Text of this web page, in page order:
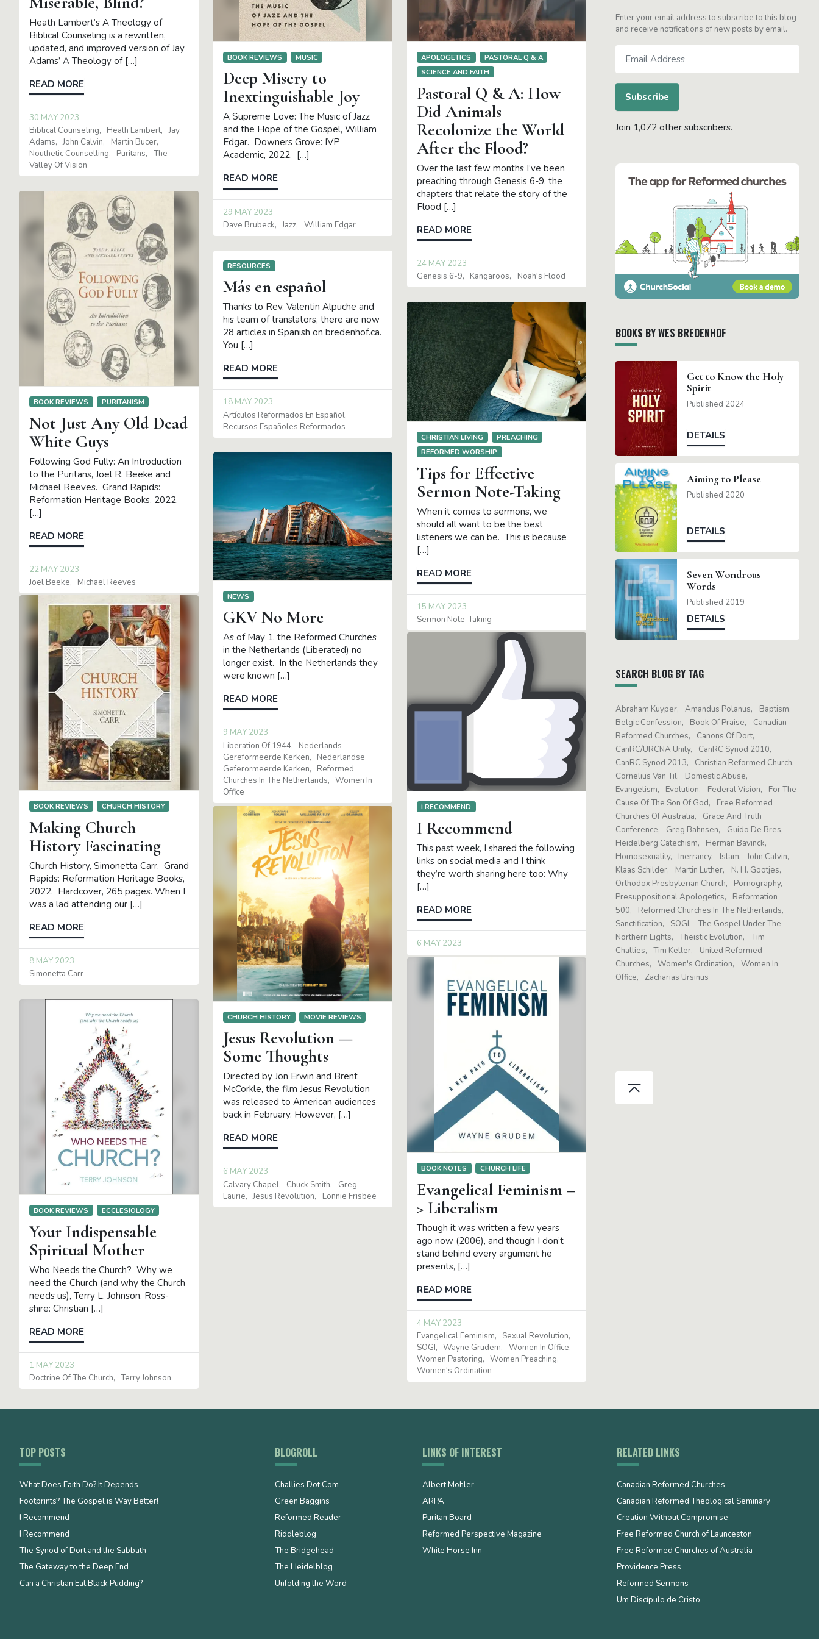
Heath Lambert’s A Theology of
Biblical Counseling is a rewritten,
updated, and improved version of Jay
Adams’ A Theology of […]
READ MORE
30 MAY 2023
Biblical Counseling
Heath Lambert
Jay
Adams
John Calvin
Martin Bucer
Nouthetic Counselling
Puritans
The
Valley Of Vision
BOOK REVIEWS MUSIC
Deep Misery to
Inextinguishable Joy
A Supreme Love: The Music of Jazz
and the Hope of the Gospel, William
Edgar. Downers Grove: IVP
Academic, 2022. […]
READ MORE
29 MAY 2023
Dave Brubeck
Jazz William Edgar
APOLOGETICS
PASTORAL Q & A
SCIENCE AND FAITH
Pastoral Q & A: How
Did Animals
Recolonize the World
After the Flood?
Over the last few months I’ve been
preaching through Genesis 6-9, the
chapters that relate the story of the
Flood […]
READ MORE
24 MAY 2023
Genesis 6-9
Kangaroos Noah's Flood
BOOK REVIEWS PURITANISM
Not Just Any Old Dead
White Guys
Following God Fully: An Introduction
to the Puritans, Joel R. Beeke and
Michael Reeves. Grand Rapids:
Reformation Heritage Books, 2022.
[…]
READ MORE
22 MAY 2023
Joel Beeke
Michael Reeves
RESOURCES
Más en español
Thanks to Rev. Valentin Alpuche and
his team of translators, there are now
28 articles in Spanish on bredenhof.ca.
You […]
READ MORE
18 MAY 2023
Artículos Reformados En Español
Recursos Españoles Reformados
CHRISTIAN LIVING
PREACHING
REFORMED WORSHIP
Tips for Effective
Sermon Note-Taking
When it comes to sermons, we
should all want to be the best
listeners we can be. This is because
[…]
READ MORE
15 MAY 2023
Sermon Note-Taking
NEWS
GKV No More
As of May 1, the Reformed Churches
in the Netherlands (Liberated) no
longer exist. In the Netherlands they
were known […]
READ MORE
9 MAY 2023
Liberation Of 1944
Nederlands
Gereformeerde Kerken
Nederlandse
Geferormeerde Kerken
Reformed
Churches In The Netherlands
Women In
Office
BOOK REVIEWS CHURCH HISTORY
Making Church
History Fascinating
Church History, Simonetta Carr. Grand
Rapids: Reformation Heritage Books,
2022. Hardcover, 265 pages. When I
was a lad attending our […]
READ MORE
8 MAY 2023
Simonetta Carr
I RECOMMEND
I Recommend
This past week, I shared the following
links on social media and I think
they’re worth sharing here too: Why
[…]
READ MORE
6 MAY 2023
CHURCH HISTORY MOVIE REVIEWS
Jesus Revolution —
Some Thoughts
Directed by Jon Erwin and Brent
McCorkle, the film Jesus Revolution
was released to American audiences
back in February. However, […]
READ MORE
6 MAY 2023
Calvary Chapel
Chuck Smith
Greg
Laurie
Jesus Revolution Lonnie Frisbee
BOOK NOTES CHURCH LIFE
Evangelical Feminism –
> Liberalism
Though it was written a few years
ago now (2006), and though I don’t
stand behind every argument he
presents, […]
READ MORE
4 MAY 2023
Evangelical Feminism
Sexual Revolution
SOGI
Wayne Grudem
Women In Office
Women Pastoring
Women Preaching
Women's Ordination
BOOK REVIEWS ECCLESIOLOGY
Your Indispensable
Spiritual Mother
Who Needs the Church? Why we
need the Church (and why the Church
needs us), Terry L. Johnson. Ross-
shire: Christian […]
READ MORE
1 MAY 2023
Doctrine Of The Church
Terry Johnson
Enter your email address to subscribe to this blog
and receive notifications of new posts by email.
Address
Subscribe
Join 1,072 other subscribers.
BOOKS BY WES BREDENHOF
Get to Know the Holy
Spirit
Published 2024
DETAILS
Aiming to Please
Published 2020
DETAILS
Seven Wondrous
Words
Published 2019
DETAILS
SEARCH BLOG BY TAG
Abraham Kuyper Amandus Polanus
Baptism
Belgic Confession
Book Of Praise
Canadian
Reformed Churches
Canons Of Dort
CanRC/URCNA Unity
CanRC Synod 2010
CanRC Synod 2013
Christian Reformed Church
Cornelius Van Til
Domestic Abuse
Evangelism
Evolution Federal Vision
For The
Cause Of The Son Of God
Free Reformed
Churches Of Australia
Grace And Truth
Conference
Greg Bahnsen
Guido De Bres
Heidelberg Catechism
Herman Bavinck
Homosexuality
Inerrancy Islam
John Calvin
Klaas Schilder
Martin Luther
N. H. Gootjes
Orthodox Presbyterian Church
Pornography
Presuppositional Apologetics
Reformation
500
Reformed Churches In The Netherlands
Sanctification
SOGI
The Gospel Under The
Northern Lights
Theistic Evolution
Tim
Challies
Tim Keller
United Reformed
Churches
Women's Ordination
Women In
Office
Zacharias Ursinus
TOP POSTS
What Does Faith Do? It Depends
Footprints? The Gospel is Way Better!
I Recommend
I Recommend
The Synod of Dort and the Sabbath
The Gateway to the Deep End
Can a Christian Eat Black Pudding?
BLOGROLL
Challies Dot Com
Green Baggins
Reformed Reader
Riddleblog
The Bridgehead
The Heidelblog
Unfolding the Word
LINKS OF INTEREST
Albert Mohler
ARPA
Puritan Board
Reformed Perspective Magazine
White Horse Inn
RELATED LINKS
Canadian Reformed Churches
Canadian Reformed Theological Seminary
Creation Without Compromise
Free Reformed Church of Launceston
Free Reformed Churches of Australia
Providence Press
Reformed Sermons
Um Discípulo de Cristo